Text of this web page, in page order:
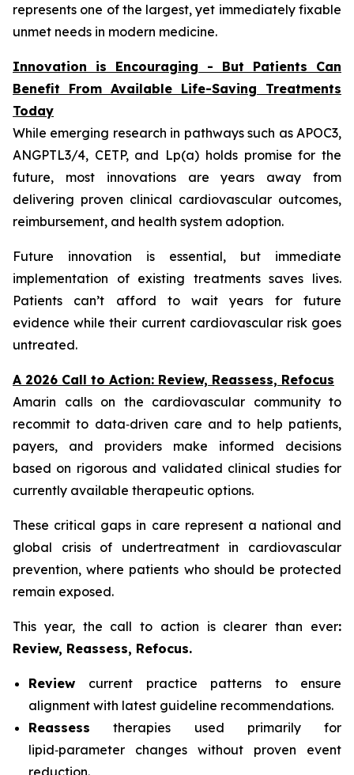
represents one of the largest, yet immediately fixable
unmet needs in modern medicine.
Innovation is Encouraging - But Patients Can
Benefit From Available Life-Saving Treatments
Today
While emerging research in pathways such as APOC3,
ANGPTL3/4, CETP, and Lp(a) holds promise for the
future, most innovations are years away from
delivering proven clinical cardiovascular outcomes,
reimbursement, and health system adoption.
Future innovation is essential, but immediate
implementation of existing treatments saves lives.
Patients can’t afford to wait years for future
evidence while their current cardiovascular risk goes
untreated.
A 2026 Call to Action: Review, Reassess, Refocus
Amarin calls on the cardiovascular community to
recommit to data‑driven care and to help patients,
payers, and providers make informed decisions
based on rigorous and validated clinical studies for
currently available therapeutic options.
These critical gaps in care represent a national and
global crisis of undertreatment in cardiovascular
prevention, where patients who should be protected
remain exposed.
This year, the call to action is clearer than ever:
Review, Reassess, Refocus.
Review current practice patterns to ensure
alignment with latest guideline recommendations.
Reassess therapies used primarily for
lipid‑parameter changes without proven event
reduction.